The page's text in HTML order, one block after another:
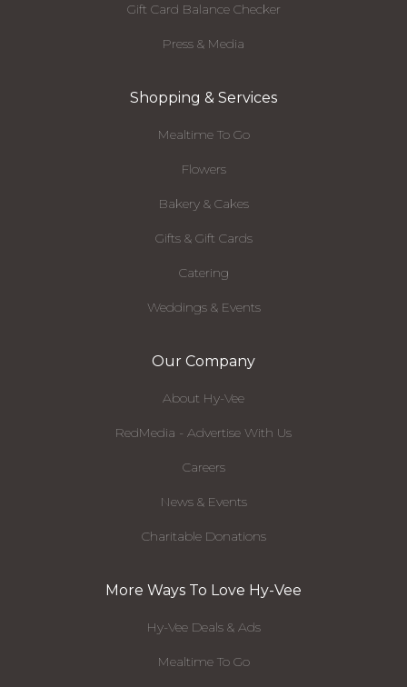
Gift Card Balance Checker
Press & Media
Shopping & Services
Mealtime To Go
Flowers
Bakery & Cakes
Gifts & Gift Cards
Catering
Weddings & Events
Our Company
About Hy-Vee
RedMedia - Advertise With Us
Careers
News & Events
Charitable Donations
More Ways To Love Hy-Vee
Hy-Vee Deals & Ads
Mealtime To Go